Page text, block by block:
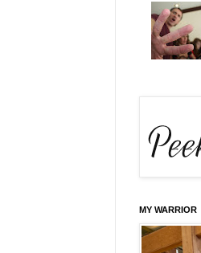
MY WARRIOR